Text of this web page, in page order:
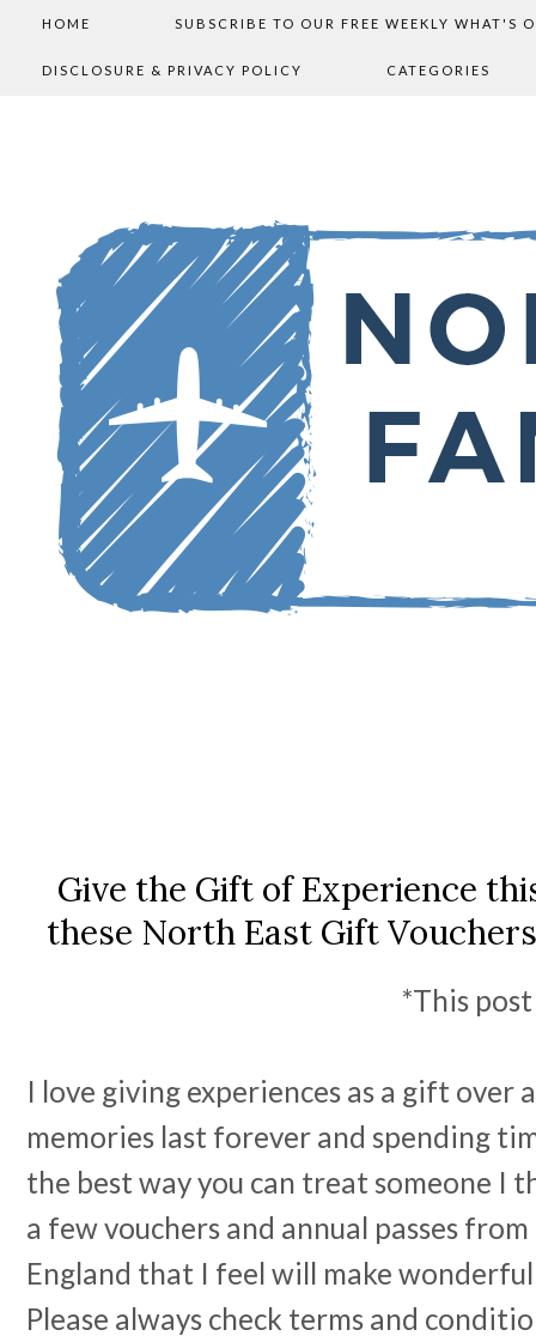
HOME SUBSCRIBE TO OUR FREE WEEKLY WHAT'S
DISCLOSURE & PRIVACY POLICY CATEGORIES
Give the Gift of Experience
these North East Gift
*This
I love giving experiences as a gift over
memories last forever and spending
the best way you can treat someone I
a few vouchers and annual passes
England that I feel will make
Please always check terms and